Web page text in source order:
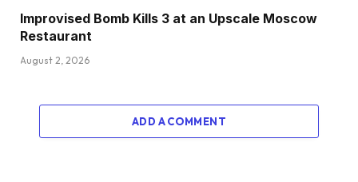
Improvised Bomb Kills 3 at an Upscale Moscow
Restaurant
August 2, 2026
ADD A COMMENT